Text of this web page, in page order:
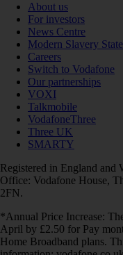
About us
For investors
News Centre
Modern Slavery
Careers
Switch to Vodafone
Our partnerships
VOXI
Talkmobile
VodafoneThree
Three UK
SMARTY
Registered in England and
Office: Vodafone House,
2FN.
*Annual Price Increase:
April by £2.50 for Pay
Home Broadband plans.